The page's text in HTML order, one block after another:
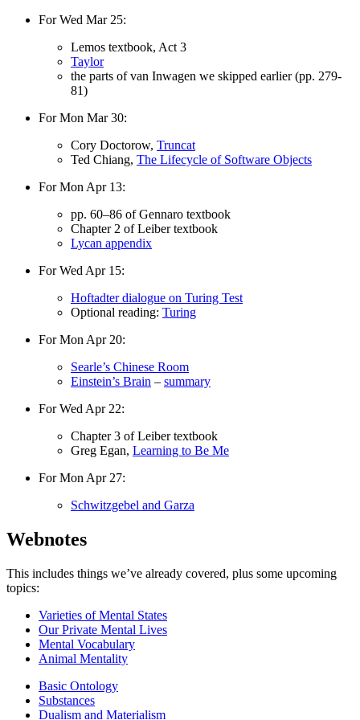
For Wed Mar 25:
Lemos textbook, Act 3
Taylor
the parts of van Inwagen we skipped earlier (pp. 279-
81)
For Mon Mar 30:
Cory Doctorow, Truncat
Ted Chiang, The Lifecycle of Software Objects
For Mon Apr 13:
pp. 60–86 of Gennaro textbook
Chapter 2 of Leiber textbook
Lycan appendix
For Wed Apr 15:
Hoftadter dialogue on Turing Test
Optional reading: Turing
For Mon Apr 20:
Searle’s Chinese Room
Einstein’s Brain – summary
For Wed Apr 22:
Chapter 3 of Leiber textbook
Greg Egan, Learning to Be Me
For Mon Apr 27:
Schwitzgebel and Garza
Webnotes
This includes things we’ve already covered, plus some upcoming
topics:
Varieties of Mental States
Our Private Mental Lives
Mental Vocabulary
Animal Mentality
Basic Ontology
Substances
Dualism and Materialism